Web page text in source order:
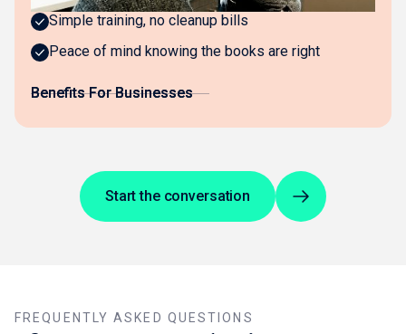
Simple training, no cleanup bills
Peace of mind knowing the books are right
Benefits For Businesses
Benefits For Businesses
Start the conversation
FREQUENTLY ASKED QUESTIONS